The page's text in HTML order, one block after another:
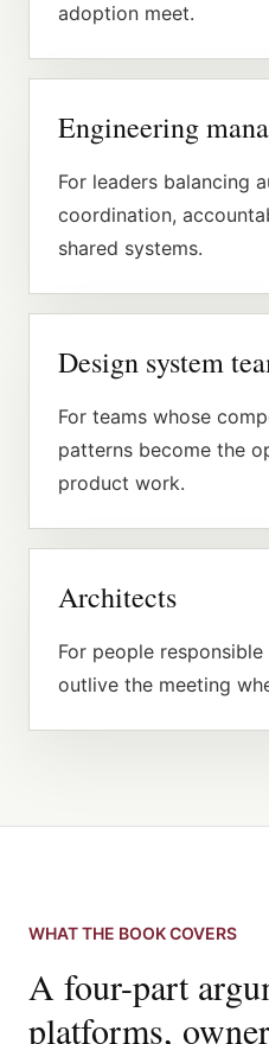
adoption meet.
Engineering
For leaders balancing
coordination,
shared systems.
Design system
For teams whose
patterns become the
product work.
Architects
For people
outlive the meeting
WHAT THE BOOK COVERS
A four-part
platforms,